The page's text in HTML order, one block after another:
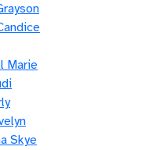
Marie
Skye